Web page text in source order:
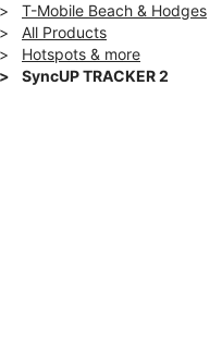
T-Mobile Beach & Hodges
All Products
Hotspots & more
SyncUP TRACKER 2